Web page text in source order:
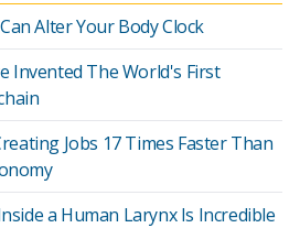
Alter Your Body Clock
Invented The World's First
Jobs 17 Times Faster Than
a Human Larynx Is Incredible